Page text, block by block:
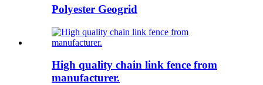
Polyester Geogrid
High quality chain link fence from
manufacturer.